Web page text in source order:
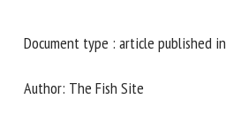
Document type : article published in
Author: The Fish Site
newsletter in English: